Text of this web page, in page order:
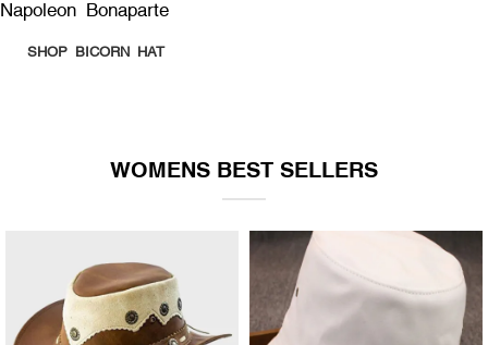
Napoleon Bonaparte
SHOP BICORN HAT
WOMENS BEST SELLERS